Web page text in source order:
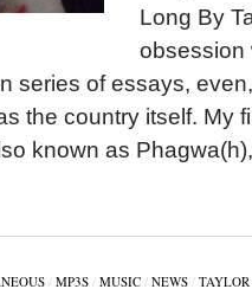
Long By
obsession
series of essays,
the country itself. My
known as
/ MP3S/ MUSIC/ NEWS/